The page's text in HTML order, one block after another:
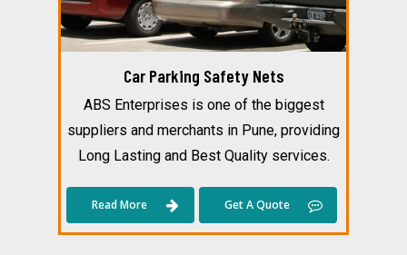
Car Parking Safety Nets
ABS Enterprises is one of the biggest
suppliers and merchants in Pune, providing
Long Lasting and Best Quality services.
Read More Get A Quote